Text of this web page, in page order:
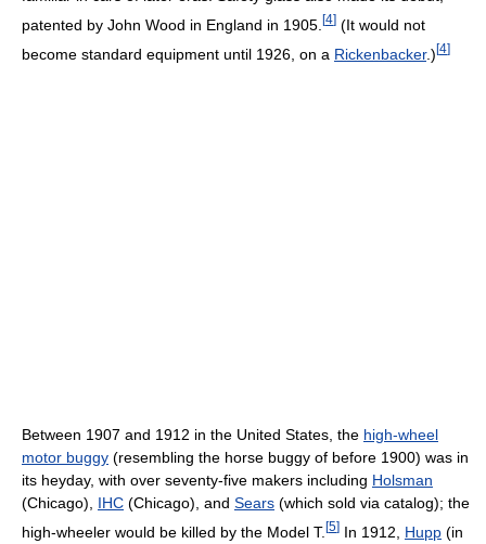
patented by John Wood in England in 1905. [4] (It would not
become standard equipment until 1926, on a Rickenbacker.) [4]
Between 1907 and 1912 in the United States, the high-wheel
motor buggy (resembling the horse buggy of before 1900) was in
its heyday, with over seventy-five makers including Holsman
(Chicago), IHC (Chicago), and Sears (which sold via catalog); the
high-wheeler would be killed by the Model T.[5] In 1912, Hupp (in